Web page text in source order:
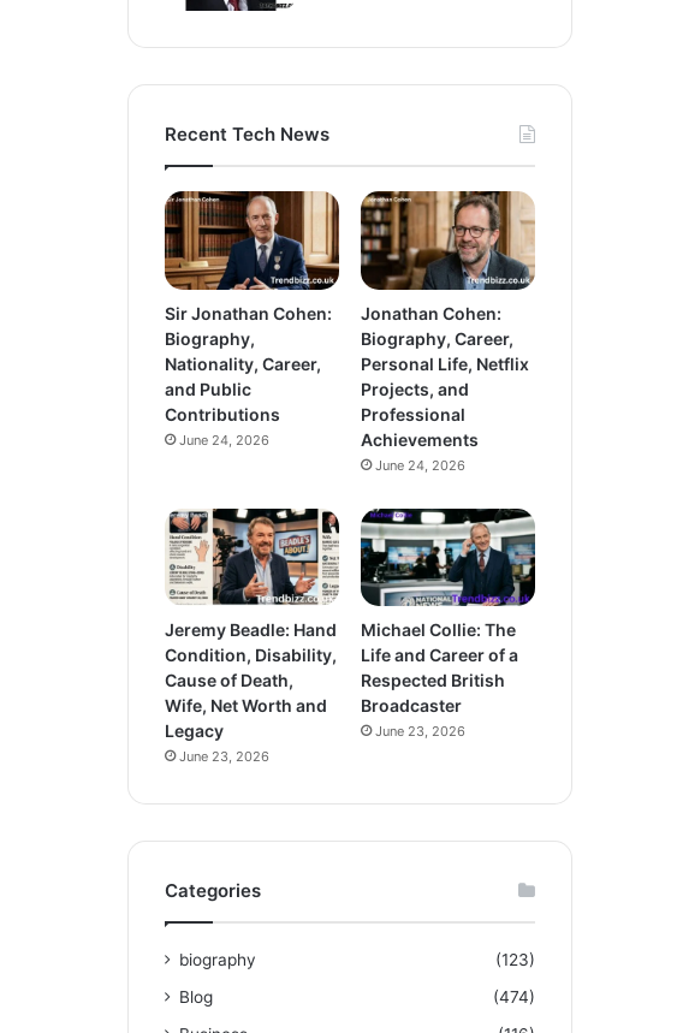
Recent Tech News
Sir Jonathan Cohen:
Biography,
Nationality, Career,
and Public
Contributions
June 24, 2026
Jonathan Cohen:
Biography, Career,
Personal Life, Netflix
Projects, and
Professional
Achievements
June 24, 2026
Jeremy Beadle: Hand
Condition, Disability,
Cause of Death,
Wife, Net Worth and
Legacy
June 23, 2026
Michael Collie: The
Life and Career of a
Respected British
Broadcaster
June 23, 2026
Categories
biography
(123)
Blog
(474)